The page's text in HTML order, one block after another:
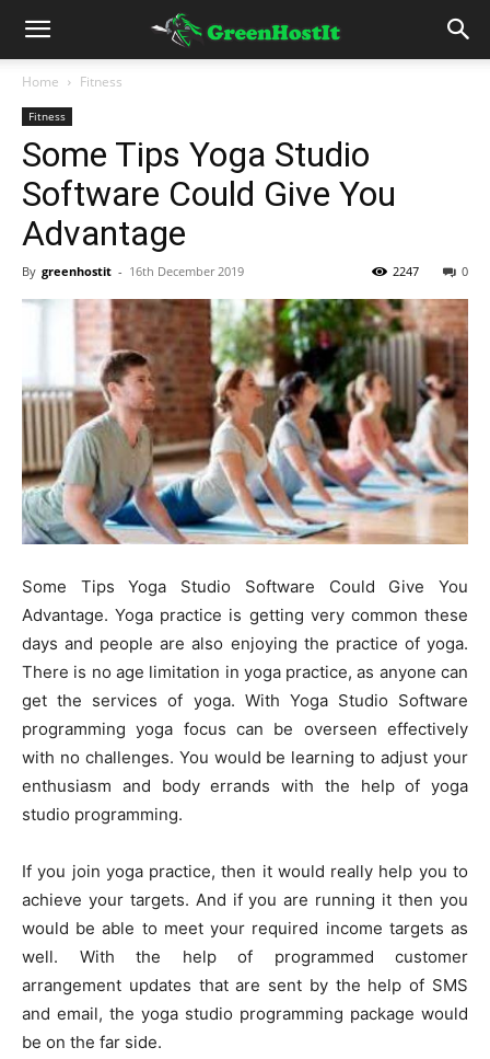
Home Fitness
Fitness
Some Tips Yoga Studio
Software Could Give You
Advantage
By greenhostit - 16th December 2019 0
2247
Some Tips Yoga Studio Software Could Give You
Advantage. Yoga practice is getting very common these
days and people are also enjoying the practice of yoga.
There is no age limitation in yoga practice, as anyone can
get the services of yoga. With Yoga Studio Software
programming yoga focus can be overseen effectively
with no challenges. You would be learning to adjust your
enthusiasm and body errands with the help of yoga
studio programming.
If you join yoga practice, then it would really help you to
achieve your targets. And if you are running it then you
would be able to meet your required income targets as
well. With the help of programmed customer
arrangement updates that are sent by the help of SMS
and email, the yoga studio programming package would
be on the far side.